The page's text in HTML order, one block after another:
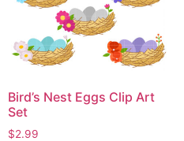
Bird’s Nest Eggs Clip Art
Set
$2.99